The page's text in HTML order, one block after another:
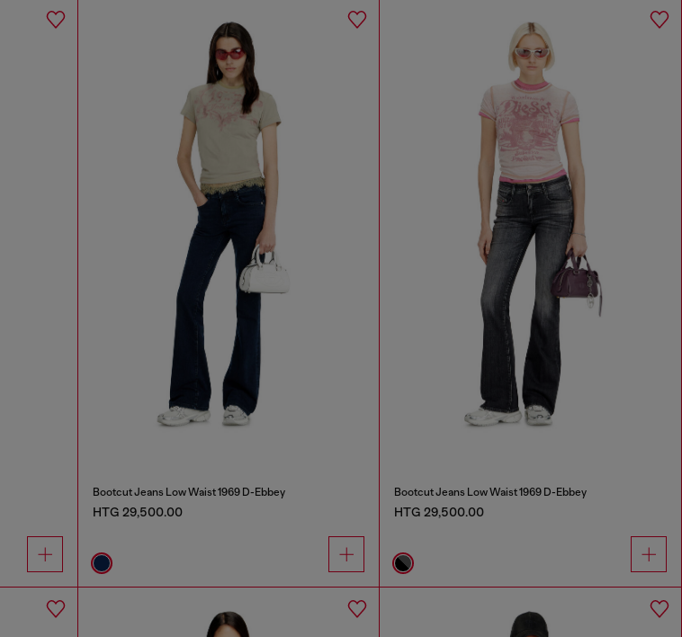
Bootcut Jeans Low Waist 1969 D-Ebbey
HTG 29,500.00
Bootcut Jeans Low Waist 1969 D-Ebbey
HTG 29,500.00